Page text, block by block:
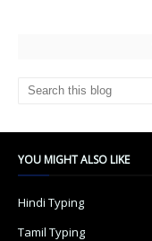
YOU MIGHT ALSO LIKE
Hindi Typing
Tamil Typing